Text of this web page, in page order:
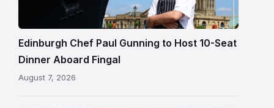
beside
Fingal
in
Edinburgh
Edinburgh Chef Paul Gunning to Host 10-Seat
Dinner Aboard Fingal
August 7, 2026